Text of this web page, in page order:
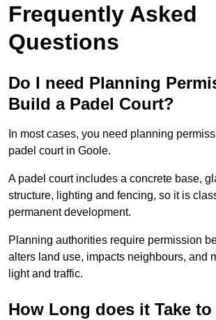
Frequently Asked
Questions
Do I need Planning
Build a Padel Court?
In most cases, you need planning
padel court in Goole.
A padel court includes a concrete base,
structure, lighting and fencing, so it is
permanent development.
Planning authorities require permission
alters land use, impacts neighbours, and
light and traffic.
How Long does it Take to